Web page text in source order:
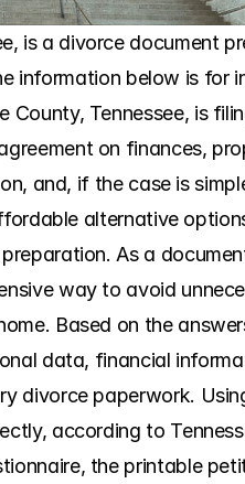
is a divorce document
information below is for
Tennessee, is
on finances,
and, if the case is
alternative
As a
way to avoid
Based on the
data, financial
divorce paperwork.
according to
the printable